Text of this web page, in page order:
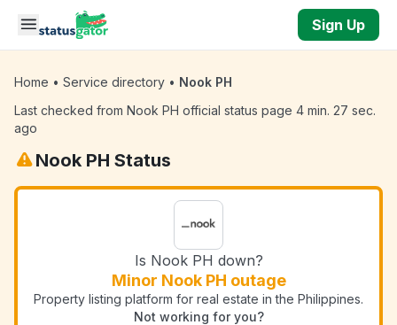
Skip to main content
Sign Up
Home • Service directory • Nook PH
Last checked from Nook PH official status page 4 min. 27 sec.
ago
Nook PH Status
Is Nook PH down?
Minor Nook PH outage
Property listing platform for real estate in the Philippines.
Not working for you?